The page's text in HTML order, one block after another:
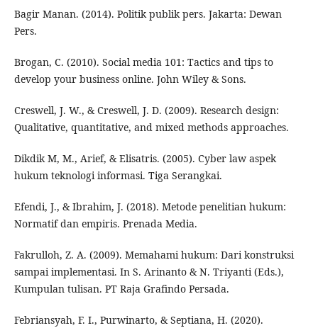
Bagir Manan. (2014). Politik publik pers. Jakarta: Dewan
Pers.
Brogan, C. (2010). Social media 101: Tactics and tips to
develop your business online. John Wiley & Sons.
Creswell, J. W., & Creswell, J. D. (2009). Research design:
Qualitative, quantitative, and mixed methods approaches.
Dikdik M, M., Arief, & Elisatris. (2005). Cyber law aspek
hukum teknologi informasi. Tiga Serangkai.
Efendi, J., & Ibrahim, J. (2018). Metode penelitian hukum:
Normatif dan empiris. Prenada Media.
Fakrulloh, Z. A. (2009). Memahami hukum: Dari konstruksi
sampai implementasi. In S. Arinanto & N. Triyanti (Eds.),
Kumpulan tulisan. PT Raja Grafindo Persada.
Febriansyah, F. I., Purwinarto, & Septiana, H. (2020).